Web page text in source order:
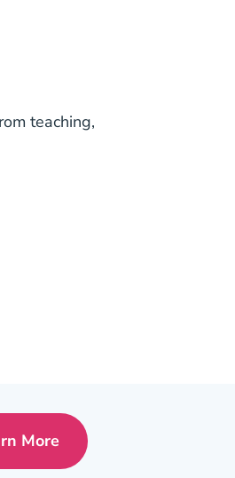
teaching,
More
Pre License Tips Becoming